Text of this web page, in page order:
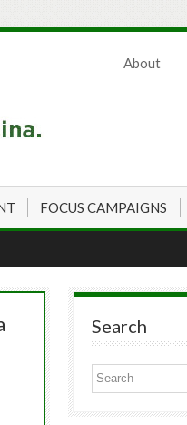
About
FOCUS CAMPAIGNS
Search